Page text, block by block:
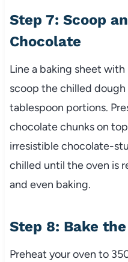
Step 7: Scoop
Chocolate
Line a baking sheet
scoop the chilled
tablespoon portions.
chocolate chunks on
irresistible chocolate-
chilled until the oven is
and even baking.
Step 8: Bake
Preheat your oven to